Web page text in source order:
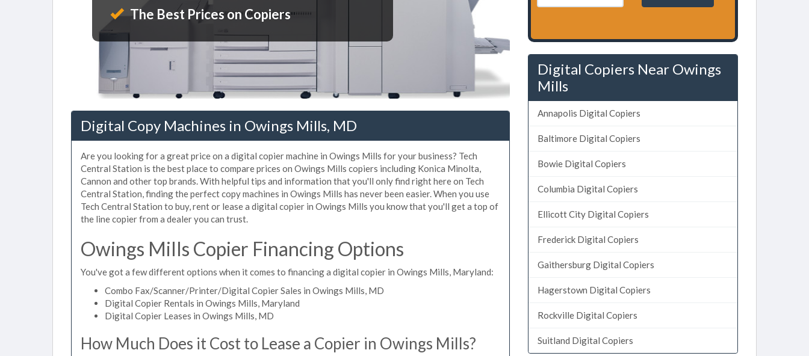
The Best Prices on Copiers
Digital Copy Machines in Owings Mills, MD
Are you looking for a great price on a digital copier machine in Owings Mills for your business? Tech
Central Station is the best place to compare prices on Owings Mills copiers including Konica Minolta,
Cannon and other top brands. With helpful tips and information that you'll only find right here on Tech
Central Station, finding the perfect copy machines in Owings Mills has never been easier. When you use
Tech Central Station to buy, rent or lease a digital copier in Owings Mills you know that you'll get a top of
the line copier from a dealer you can trust.
Owings Mills Copier Financing Options
You've got a few different options when it comes to financing a digital copier in Owings Mills, Maryland:
Combo Fax/Scanner/Printer/Digital Copier Sales in Owings Mills, MD
Digital Copier Rentals in Owings Mills, Maryland
Digital Copier Leases in Owings Mills, MD
How Much Does it Cost to Lease a Copier in Owings Mills?
Digital Copiers Near Owings
Mills
Annapolis Digital Copiers
Baltimore Digital Copiers
Bowie Digital Copiers
Columbia Digital Copiers
Ellicott City Digital Copiers
Frederick Digital Copiers
Gaithersburg Digital Copiers
Hagerstown Digital Copiers
Rockville Digital Copiers
Suitland Digital Copiers